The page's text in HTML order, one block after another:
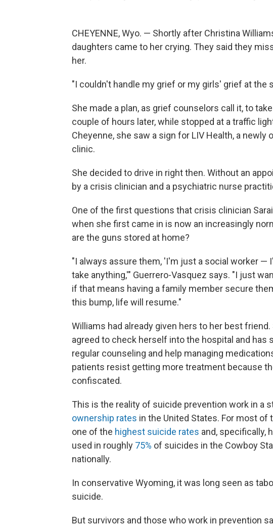
CHEYENNE, Wyo. — Shortly after Christina
daughters came to her crying. They said they
her.
"I couldn't handle my grief or my girls' grief at the
She made a plan, as grief counselors call it, to
couple of hours later, while stopped at a traffic
Cheyenne, she saw a sign for LIV Health, a newly
clinic.
She decided to drive in right then. Without an
by a crisis clinician and a psychiatric nurse
One of the first questions that crisis clinician
when she first came in is now an increasingly
are the guns stored at home?
"I always assure them, 'I'm just a social worker —
take anything,'" Guerrero-Vasquez says. "I just
if that means having a family member secure
this bump, life will resume."
Williams had already given hers to her best
agreed to check herself into the hospital and
regular counseling and help managing
patients resist getting more treatment because
confiscated.
This is the reality of suicide prevention work in a
ownership rates in the United States. For most of
one of the highest suicide rates and, specifically,
used in roughly 75% of suicides in the Cowboy
nationally.
In conservative Wyoming, it was long seen as
suicide.
But survivors and those who work in prevention